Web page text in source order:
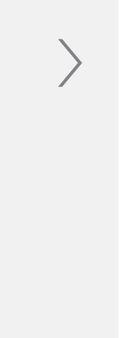
lost time!
approach to